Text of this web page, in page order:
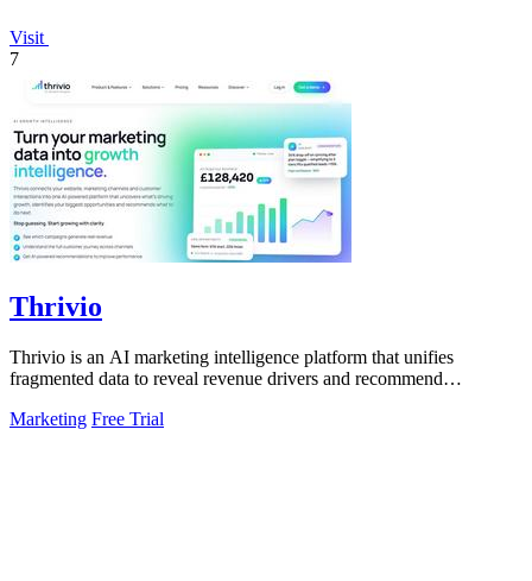
Visit
7
Thrivio
Thrivio is an AI marketing intelligence platform that unifies
fragmented data to reveal revenue drivers and recommend
Marketing Free Trial